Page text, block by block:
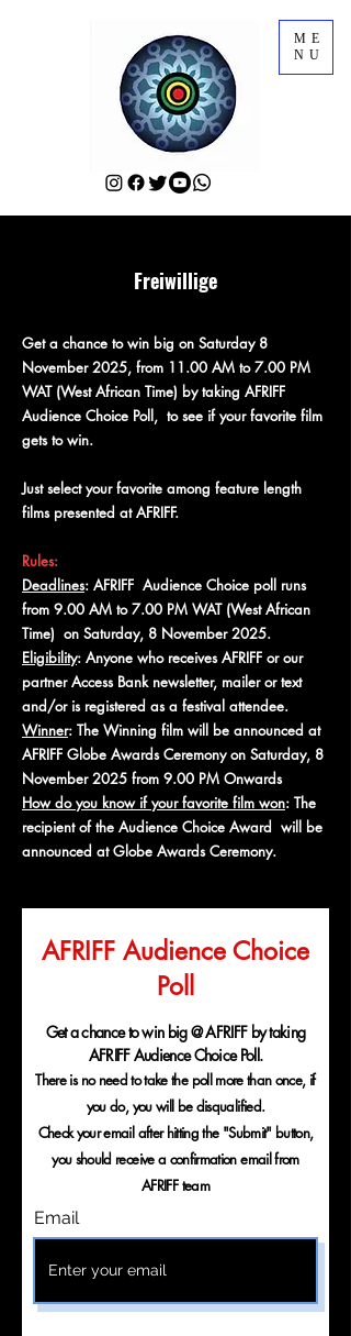
ME
NU
Freiwillige
Get a chance to win big on Saturday 8
November 2025, from 11.00 AM to 7.00 PM
WAT (West African Time) by taking AFRIFF
Audience Choice Poll, to see if your favorite film
gets to win.
Just select your favorite among feature length
films presented at AFRIFF.
Rules:
Deadlines: AFRIFF Audience Choice poll runs
from 9.00 AM to 7.00 PM WAT (West African
Time) on Saturday, 8 November 2025.
Eligibility: Anyone who receives AFRIFF or our
partner Access Bank newsletter, mailer or text
and/or is registered as a festival attendee.
Winner: The Winning film will be announced at
AFRIFF Globe Awards Ceremony on Saturday, 8
November 2025 from 9.00 PM Onwards
How do you know if your favorite film won: The
recipient of the Audience Choice Award will be
announced at Globe Awards Ceremony.
AFRIFF Audience Choice
Poll
Get a chance to win big @ AFRIFF by taking
AFRIFF Audience Choice Poll.
There is no need to take the poll more than once, if
you do, you will be disqualified.
Check your email after hitting the "Submit" button,
you should receive a confirmation email from
AFRIFF team
Email